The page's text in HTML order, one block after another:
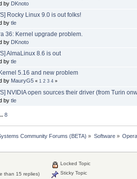
by DKnoto
Rocky Linux 9.0 is out folks!
by tle
36: Kernel upgrade problem.
by DKnoto
AlmaLinux 8.6 is out
by tle
5.16 and new problem
by MauryG5 « 1 2 3 4 »
NVIDIA open sources their driver (from Turin
by tle
8
Community Forums (BETA) » Software»
than 15 replies)
Locked Topic
Sticky Topic